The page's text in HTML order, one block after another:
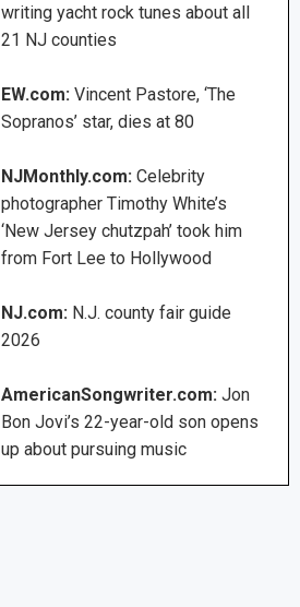
writing yacht rock tunes about all
21 NJ counties
EW.com:Vincent Pastore, ‘The
Sopranos’ star, dies at 80
NJMonthly.com: Celebrity
photographer Timothy White’s
‘New Jersey chutzpah’ took him
from Fort Lee to Hollywood
NJ.com: N.J. county fair guide
2026
AmericanSongwriter.com: Jon
Bon Jovi’s 22-year-old son opens
up about pursuing music